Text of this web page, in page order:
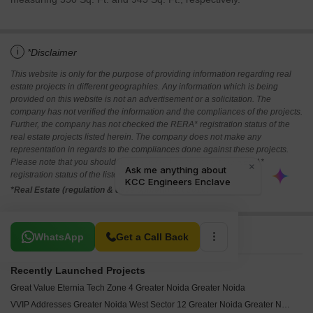
i *Disclaimer
This website is only for the purpose of providing information regarding real
estate projects in different geographies. Any information which is being
provided on this website is not an advertisement or a solicitation. The
company has not verified the information and the compliances of the projects.
Further, the company has not checked the RERA* registration status of the
real estate projects listed herein. The company does not make any
representation in regards to the compliances done against these projects.
Please note that you should make yourself aware about the RERA*
registration status of the listed real estate projects.
*Real Estate (regulation & development) act 2016.
WhatsApp Get a Call Back
Related To Your Search
Recently Launched Projects
Great Value Eternia Tech Zone 4 Greater Noida Greater Noida
VVIP Addresses Greater Noida West Sector 12 Greater Noida Greater Noida